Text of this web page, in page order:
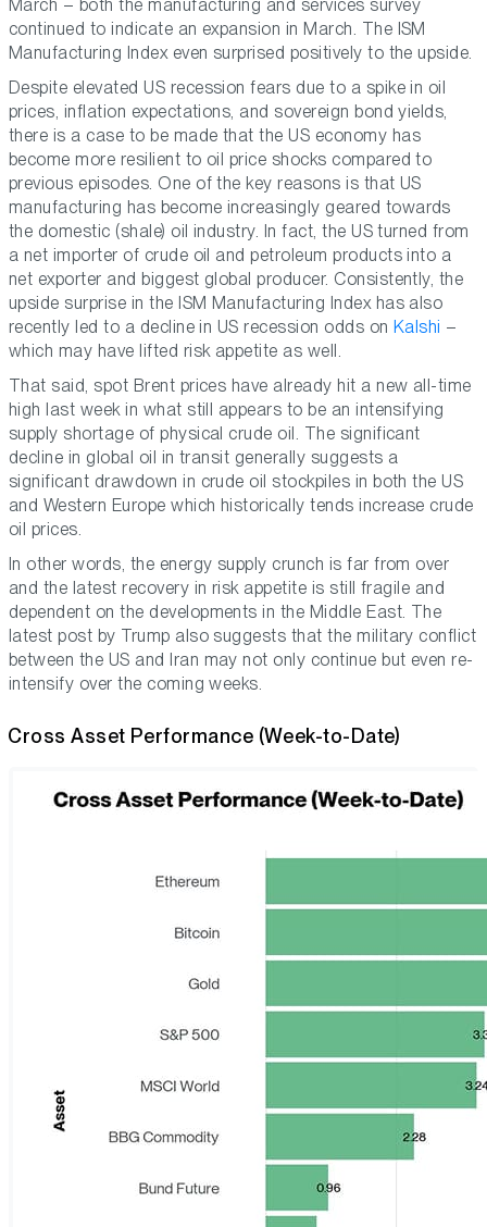
March – both the manufacturing and services survey
continued to indicate an expansion in March. The ISM
Manufacturing Index even surprised positively to the upside.
Despite elevated US recession fears due to a spike in oil
prices, inflation expectations, and sovereign bond yields,
there is a case to be made that the US economy has
become more resilient to oil price shocks compared to
previous episodes. One of the key reasons is that US
manufacturing has become increasingly geared towards
the domestic (shale) oil industry. In fact, the US turned from
a net importer of crude oil and petroleum products into a
net exporter and biggest global producer. Consistently, the
upside surprise in the ISM Manufacturing Index has also
recently led to a decline in US recession odds on Kalshi –
which may have lifted risk appetite as well.
That said, spot Brent prices have already hit a new all-time
high last week in what still appears to be an intensifying
supply shortage of physical crude oil. The significant
decline in global oil in transit generally suggests a
significant drawdown in crude oil stockpiles in both the US
and Western Europe which historically tends increase crude
oil prices.
In other words, the energy supply crunch is far from over
and the latest recovery in risk appetite is still fragile and
dependent on the developments in the Middle East. The
latest post by Trump also suggests that the military conflict
between the US and Iran may not only continue but even re-
intensify over the coming weeks.
Cross Asset Performance (Week-to-Date)